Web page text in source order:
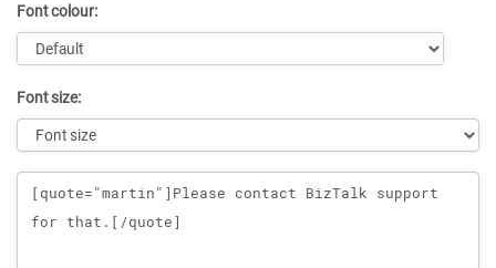
Font colour:
Font size:
Message